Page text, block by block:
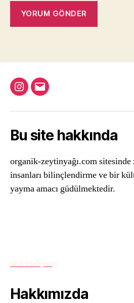
Instagram
Email
Bu site hakkında
organik-zeytinyağı.com sitesinde
insanları bilinçlendirme ve bir
yayma amacı güdülmektedir.
slot mahjong
Hakkımızda